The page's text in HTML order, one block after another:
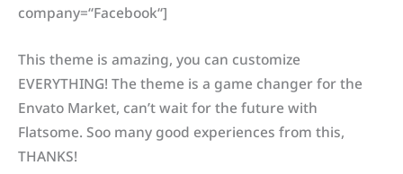
company=“Facebook“]
This theme is amazing, you can customize
EVERYTHING! The theme is a game changer for the
Envato Market, can’t wait for the future with
Flatsome. Soo many good experiences from this,
THANKS!